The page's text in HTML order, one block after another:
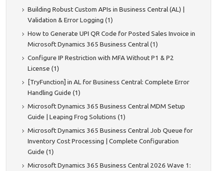
Building Robust Custom APIs in Business Central (AL) |
Validation & Error Logging (1)
How to Generate UPI QR Code for Posted Sales Invoice in
Microsoft Dynamics 365 Business Central (1)
Configure IP Restriction with MFA Without P1 & P2
License (1)
[TryFunction] in AL for Business Central: Complete Error
Handling Guide (1)
Microsoft Dynamics 365 Business Central MDM Setup
Guide | Leaping Frog Solutions (1)
Microsoft Dynamics 365 Business Central Job Queue for
Inventory Cost Processing | Complete Configuration
Guide (1)
Microsoft Dynamics 365 Business Central 2026 Wave 1: